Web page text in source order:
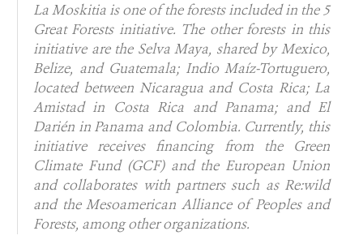
La Moskitia is one of the forests included in the 5
Great Forests initiative. The other forests in this
initiative are the Selva Maya, shared by Mexico,
Belize, and Guatemala; Indio Maíz-Tortuguero,
located between Nicaragua and Costa Rica; La
Amistad in Costa Rica and Panama; and El
Darién in Panama and Colombia. Currently, this
initiative receives financing from the Green
Climate Fund (GCF) and the European Union
and collaborates with partners such as Re:wild
and the Mesoamerican Alliance of Peoples and
Forests, among other organizations.